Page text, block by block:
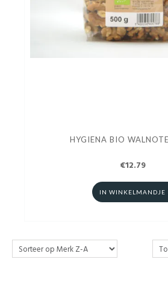
HYGIENA BIO
€12.79
IN WINKELMANDJE